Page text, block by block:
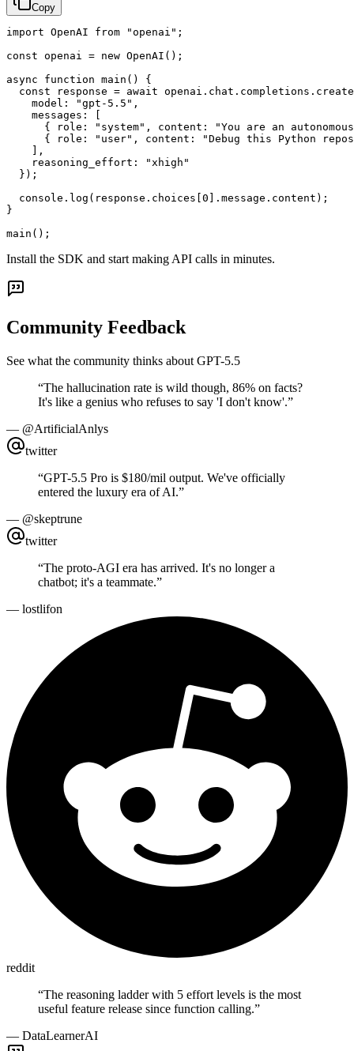
Copy
import OpenAI from "openai";
const openai = new OpenAI();
async function main() {
const response = await
    model: "gpt-5.5",
    messages: [
{ role: "system", content: "You are an
{ role: "user", content: "Debug this Python
    ],
    reasoning_effort: "xhigh"
  });
  console.log(response.choices[0].message.content);
}
main();
Install the SDK and start making API calls in minutes.
Community Feedback
See what the community thinks about GPT-5.5
“The hallucination rate is wild though, 86% on facts?
It's like a genius who refuses to say 'I don't know'.”
— @ArtificialAnlys
twitter
“GPT-5.5 Pro is $180/mil output. We've officially
entered the luxury era of AI.”
— @skeptrune
twitter
“The proto-AGI era has arrived. It's no longer a
chatbot; it's a teammate.”
— lostlifon
reddit
“The reasoning ladder with 5 effort levels is the most
useful feature release since function calling.”
— DataLearnerAI